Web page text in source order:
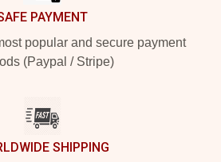
PAYMENT
popular and secure payment
(Paypal / Stripe)
SHIPPING